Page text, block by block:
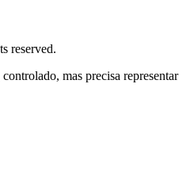
reserved.
mas precisa representar